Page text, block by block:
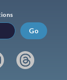
Go